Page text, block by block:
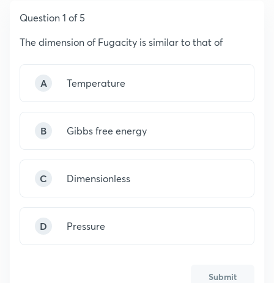
Question 1 of 5
The dimension of Fugacity is similar to that of
A Temperature
B Gibbs free energy
C Dimensionless
D Pressure
Submit